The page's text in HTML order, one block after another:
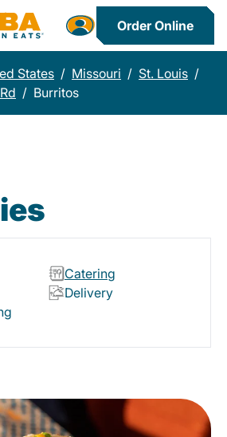
Order Online
States / Missouri / St. Louis /
/ Burritos
Catering
Delivery